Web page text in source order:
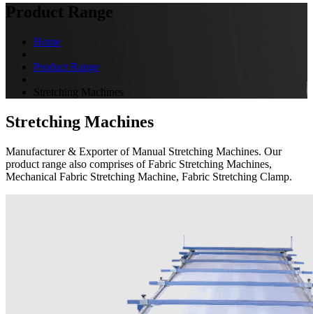
Product Range
Home
Product Range
Stretching Machines
Stretching Machines
Manufacturer & Exporter of Manual Stretching Machines. Our
product range also comprises of Fabric Stretching Machines,
Mechanical Fabric Stretching Machine, Fabric Stretching Clamp.